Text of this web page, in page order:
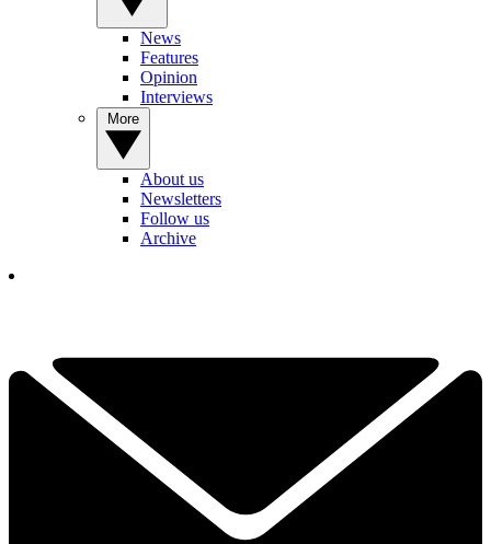
News
Features
Opinion
Interviews
About us
Newsletters
Follow us
Archive